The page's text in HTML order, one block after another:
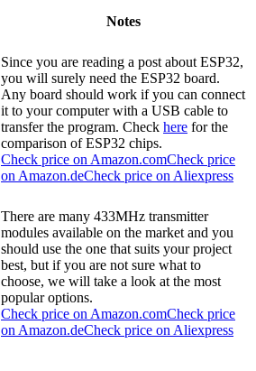
Notes
Since you are reading a post about ESP32,
you will surely need the ESP32 board.
Any board should work if you can connect
it to your computer with a USB cable to
transfer the program. Check here for the
comparison of ESP32 chips.
Check price on Amazon.comCheck price
on Amazon.deCheck price on Aliexpress
There are many 433MHz transmitter
modules available on the market and you
should use the one that suits your project
best, but if you are not sure what to
choose, we will take a look at the most
popular options.
Check price on Amazon.comCheck price
on Amazon.deCheck price on Aliexpress